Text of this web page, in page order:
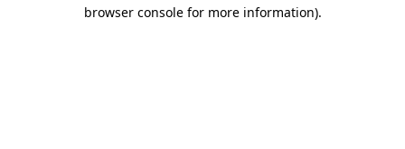
browser console for more information).